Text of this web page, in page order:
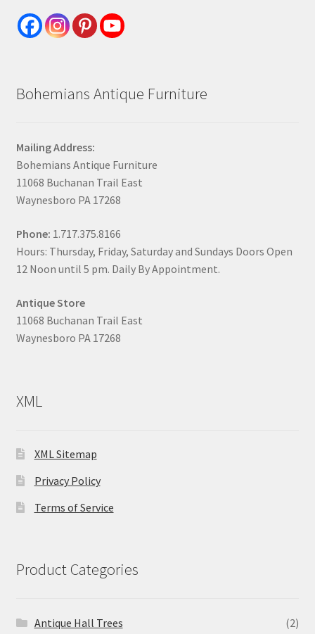
Bohemians Antique Furniture
Mailing Address:
Bohemians Antique Furniture
11068 Buchanan Trail East
Waynesboro PA 17268
Phone: 1.717.375.8166
Hours: Thursday, Friday, Saturday and Sundays Doors Open
12 Noon until 5 pm. Daily By Appointment.
Antique Store
11068 Buchanan Trail East
Waynesboro PA 17268
XML
XML Sitemap
Privacy Policy
Terms of Service
Product Categories
Antique Hall Trees
(2)